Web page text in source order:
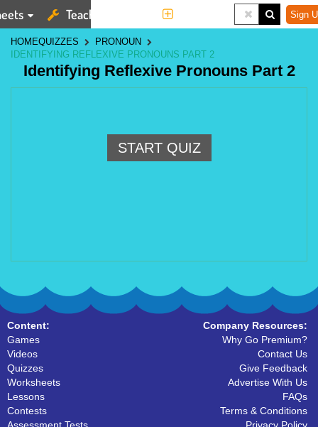
Teaching Tools Sign
HOMEQUIZZES
PRONOUN
IDENTIFYING REFLEXIVE PRONOUNS PART 2
Identifying Reflexive Pronouns Part 2
START QUIZ
Content:
Games
Videos
Quizzes
Worksheets
Lessons
Contests
Company Resources:
Why Go Premium?
Contact Us
Give Feedback
Advertise With Us
FAQs
Terms & Conditions